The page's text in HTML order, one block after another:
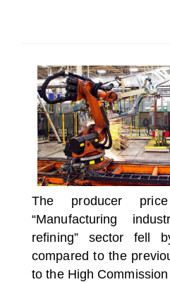
The producer
“Manufacturing
refining” sector fell
compared to the
to the High